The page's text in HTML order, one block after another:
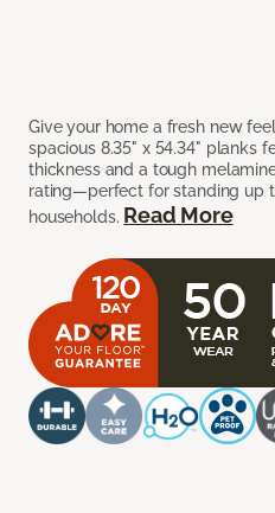
Give your home a fresh new
spacious 8.35" x 54.34" planks
thickness and a tough
rating—perfect for standing up
households. Read More